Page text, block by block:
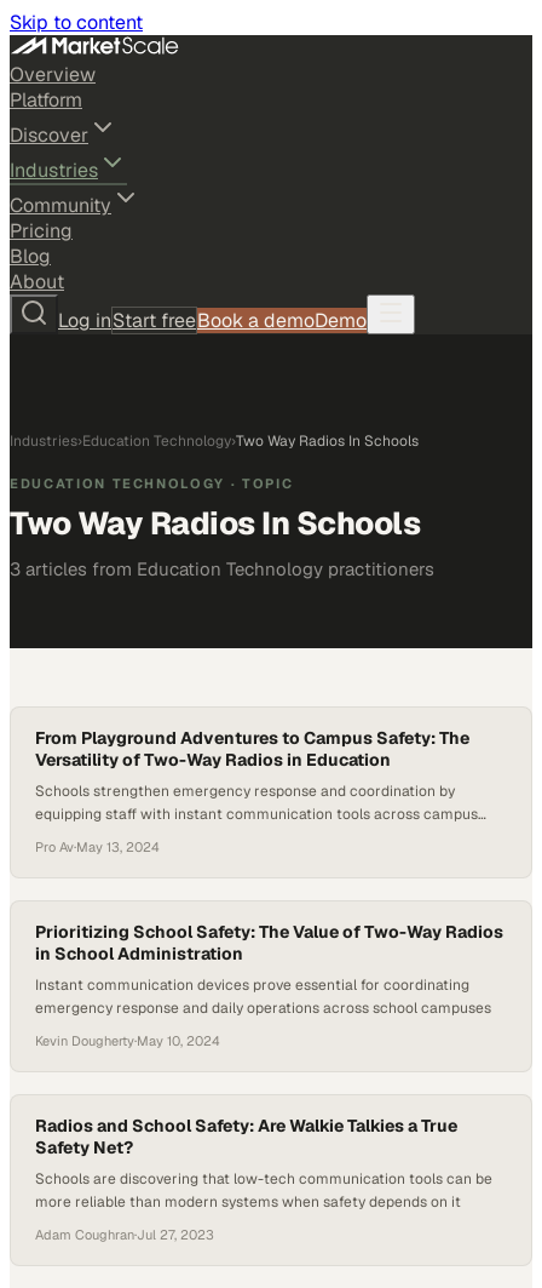
Skip to content
Overview
Platform
Discover
Industries
Community
Pricing
Blog
About
Log inStart freeBook a demoDemo
Industries›Education Technology›Two Way Radios In Schools
EDUCATION TECHNOLOGY · TOPIC
Two Way Radios In Schools
3 articles from Education Technology practitioners
From Playground Adventures to Campus Safety: The
Versatility of Two-Way Radios in Education
Schools strengthen emergency response and coordination by
equipping staff with instant communication tools across campus
Pro Av·May 13, 2024
Prioritizing School Safety: The Value of Two-Way Radios
in School Administration
Instant communication devices prove essential for coordinating
emergency response and daily operations across school campuses
Kevin Dougherty·May 10, 2024
Radios and School Safety: Are Walkie Talkies a True
Safety Net?
Schools are discovering that low-tech communication tools can be
more reliable than modern systems when safety depends on it
Adam Coughran·Jul 27, 2023